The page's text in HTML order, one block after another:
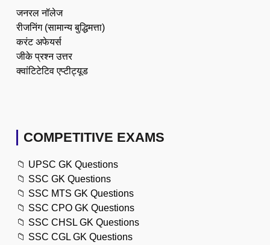
जनरल नॉलेज
रीजनिंग (सामान्य बुद्धिमत्ता)
करंट अफेयर्स
जीके प्रश्न उत्तर
क्वांटिटेटिव एप्टीट्यूड
COMPETITIVE EXAMS
📁 UPSC GK Questions
📁 SSC GK Questions
📁 SSC MTS GK Questions
📁 SSC CPO GK Questions
📁 SSC CHSL GK Questions
📁 SSC CGL GK Questions